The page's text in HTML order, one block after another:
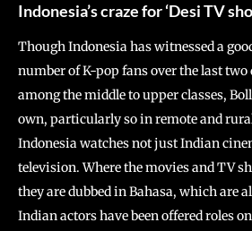
Indonesia’s craze for ‘Desi TV
Though Indonesia has witnessed a
number of K-pop fans over the last two
among the middle to upper classes,
own, particularly so in remote and
Indonesia watches not just Indian
television. Where the movies and TV
they are dubbed in Bahasa, which are
Indian actors have been offered roles